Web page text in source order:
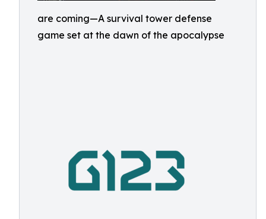
are coming—A survival tower defense
game set at the dawn of the apocalypse